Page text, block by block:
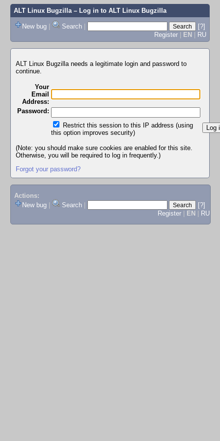
ALT Linux Bugzilla– Log in to ALT Linux Bugzilla
New bug | Search |
[?]
Register | EN | RU
ALT Linux Bugzilla needs a legitimate login and password to
continue.
Your
Email
Address:
Password:
Restrict this session to this IP address (using
this option improves security)
(Note: you should make sure cookies are enabled for this site.
Otherwise, you will be required to log in frequently.)
Forgot your password?
Actions:
New bug
Search
[?]
Register
EN RU